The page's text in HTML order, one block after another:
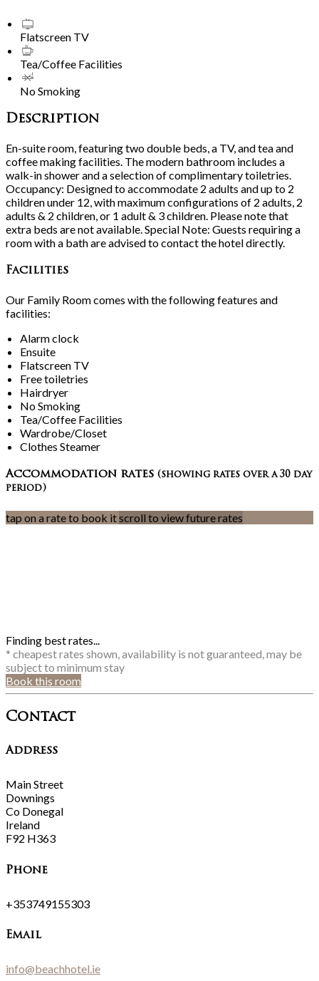
Flatscreen TV
Tea/Coffee Facilities
No Smoking
Description
En-suite room, featuring two double beds, a TV, and tea and
coffee making facilities. The modern bathroom includes a
walk-in shower and a selection of complimentary toiletries.
Occupancy: Designed to accommodate 2 adults and up to 2
children under 12, with maximum configurations of 2 adults, 2
adults & 2 children, or 1 adult & 3 children. Please note that
extra beds are not available. Special Note: Guests requiring a
room with a bath are advised to contact the hotel directly.
Facilities
Our Family Room comes with the following features and
facilities:
Alarm clock
Ensuite
Flatscreen TV
Free toiletries
Hairdryer
No Smoking
Tea/Coffee Facilities
Wardrobe/Closet
Clothes Steamer
Accommodation rates (showing rates over a 30 day
period)
tap on a rate to book itscroll to view future rates
Finding best rates...
* cheapest rates shown, availability is not guaranteed, may be
subject to minimum stay
Book this room
Contact
Address
Main Street
Downings
Co Donegal
Ireland
F92 H363
Phone
+353749155303
Email
info@beachhotel.ie